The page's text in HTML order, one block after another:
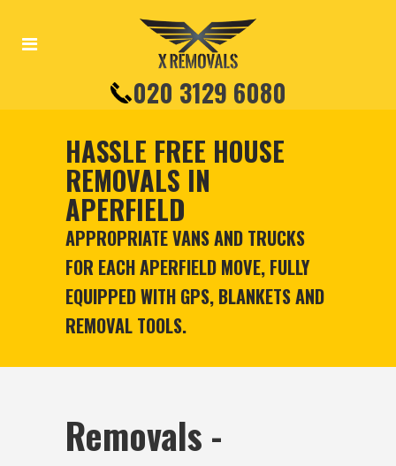
020 3129 6080
HASSLE FREE HOUSE
REMOVALS IN
APERFIELD
APPROPRIATE VANS AND TRUCKS
FOR EACH APERFIELD MOVE, FULLY
EQUIPPED WITH GPS, BLANKETS AND
REMOVAL TOOLS.
Removals -